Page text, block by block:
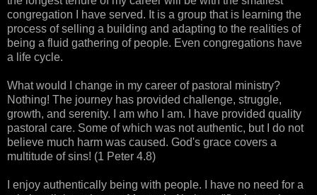
congregation I have served. It is a group that is learning the
process of selling a building and adapting to the realities of
being a fluid gathering of people. Even congregations have
a life cycle.
What would I change in my career of pastoral ministry?
Nothing! The journey has provided challenge, struggle,
growth, and serenity. I am who I am. I have provided quality
pastoral care. Some of which was not authentic, but I do not
believe much harm was caused. God's grace covers a
multitude of sins! (1 Peter 4.8)
I enjoy authentically being with people. I have no need for a